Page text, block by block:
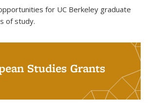
for UC Berkeley graduate
of study.
Studies Grants